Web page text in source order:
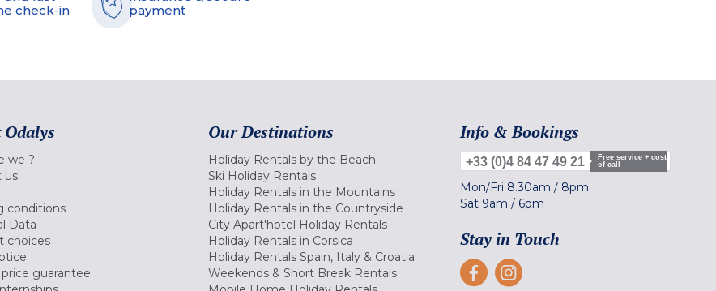
check-in
payment
we ?
us
conditions
Data
choices
guarantee
Our Destinations
Holiday Rentals by the Beach
Ski Holiday Rentals
Holiday Rentals in the Mountains
Holiday Rentals in the Countryside
City Apart'hotel Holiday Rentals
Holiday Rentals in Corsica
Holiday Rentals Spain, Italy & Croatia
Weekends & Short Break Rentals
Info & Bookings
+33 (0)4 84 47 49 21
Free service + cost
of call
Mon/Fri 8.30am / 8pm
Sat 9am / 6pm
Stay in Touch